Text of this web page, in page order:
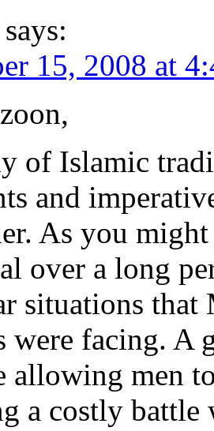
says:
15, 2008 at
of Islamic
and
As you
over a long
situations that
were facing. A
allowing men
a costly battle